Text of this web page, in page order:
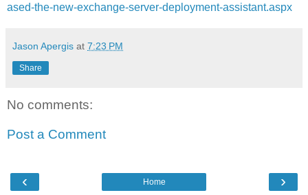
ased-the-new-exchange-server-deployment-assistant.aspx
Jason Apergis at 7:23 PM
Share
No comments:
Post a Comment
‹ ›
Home